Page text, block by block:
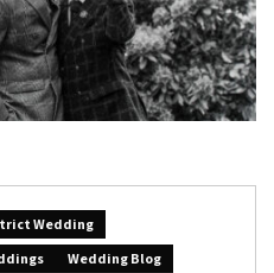
Wedding
Wedding Blog